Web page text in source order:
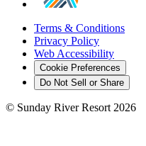
Terms & Conditions
Privacy Policy
Web Accessibility
Cookie Preferences
Do Not Sell or Share
© Sunday River Resort 2026